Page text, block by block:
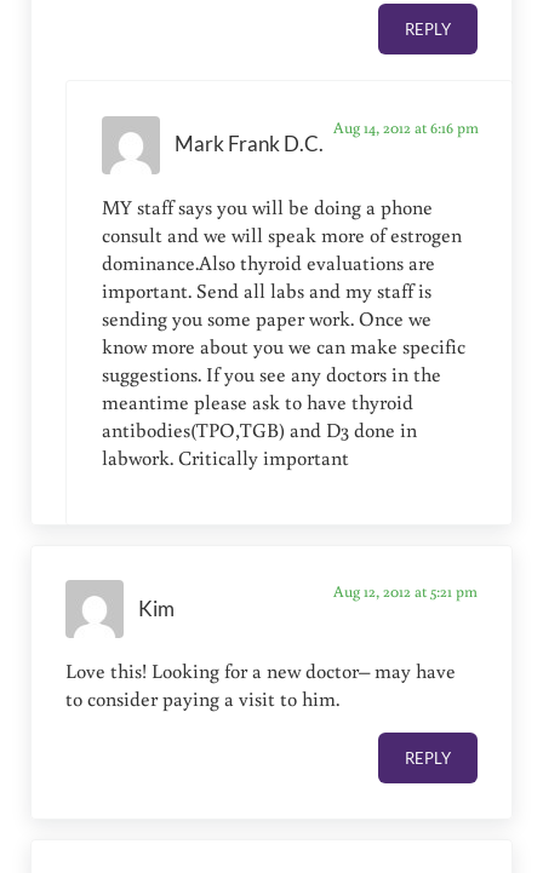
REPLY
Mark Frank D.C.
Aug 14, 2012 at 6:16 pm
MY staff says you will be doing a phone
consult and we will speak more of estrogen
dominance.Also thyroid evaluations are
important. Send all labs and my staff is
sending you some paper work. Once we
know more about you we can make specific
suggestions. If you see any doctors in the
meantime please ask to have thyroid
antibodies(TPO,TGB) and D3 done in
labwork. Critically important
Kim
Aug 12, 2012 at 5:21 pm
Love this! Looking for a new doctor– may have
to consider paying a visit to him.
REPLY